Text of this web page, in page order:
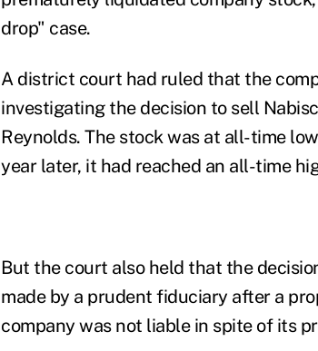
drop" case.
A district court had ruled that the
investigating the decision to sell
Reynolds. The stock was at all-time
year later, it had reached an all-time
But the court also held that the
made by a prudent fiduciary after a
company was not liable in spite of its